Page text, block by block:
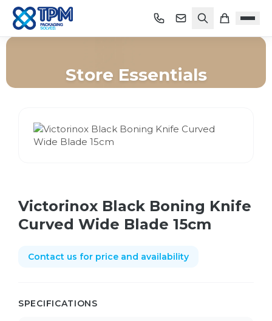
Store Essentials
Victorinox Black Boning Knife
Curved Wide Blade 15cm
Contact us for price and availability
SPECIFICATIONS